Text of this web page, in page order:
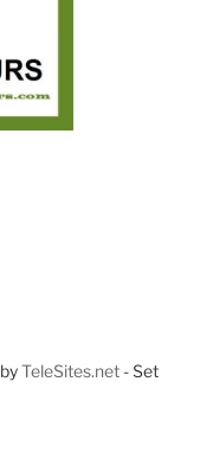
TeleSites.net - Set